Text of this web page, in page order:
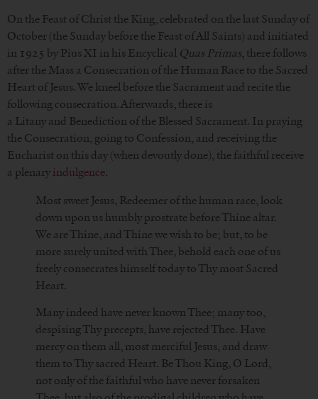
On the Feast of Christ the King, celebrated on the last Sunday of
October (the Sunday before the Feast of All Saints) and initiated
in 1925 by Pius XI in his Encyclical Quas Primas, there follows
after the Mass a Consecration of the Human Race to the Sacred
Heart of Jesus. We kneel before the Sacrament and recite the
following consecration. Afterwards, there is
a Litany and Benediction of the Blessed Sacrament. In praying
the Consecration, going to Confession, and receiving the
Eucharist on this day (when devoutly done), the faithful receive
a plenary indulgence.
Most sweet Jesus, Redeemer of the human race, look
down upon us humbly prostrate before Thine altar.
We are Thine, and Thine we wish to be; but, to be
more surely united with Thee, behold each one of us
freely consecrates himself today to Thy most Sacred
Heart.
Many indeed have never known Thee; many too,
despising Thy precepts, have rejected Thee. Have
mercy on them all, most merciful Jesus, and draw
them to Thy sacred Heart. Be Thou King, O Lord,
not only of the faithful who have never forsaken